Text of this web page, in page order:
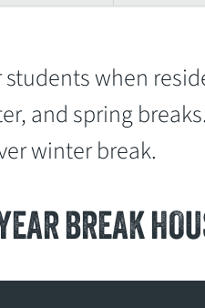
when
and spring
winter break.
BREAK